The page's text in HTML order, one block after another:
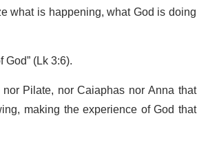
what is happening, what God is doing
(Lk 3:6).
Pilate, nor Caiaphas nor Anna that
making the experience of God that